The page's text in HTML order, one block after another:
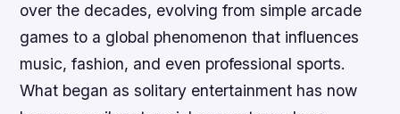
over the decades, evolving from simple arcade
games to a global phenomenon that influences
music, fashion, and even professional sports.
What began as solitary entertainment has now